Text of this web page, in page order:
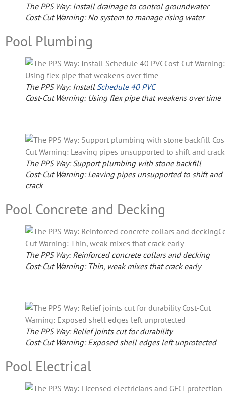
The PPS Way: Install drainage to control groundwater
Cost-Cut Warning: No system to manage rising water
Pool Plumbing
The PPS Way: Install Schedule 40 PVC
Cost-Cut Warning: Using flex pipe that weakens over time
The PPS Way: Support plumbing with stone backfill
Cost-Cut Warning: Leaving pipes unsupported to shift and
crack
Pool Concrete and Decking
The PPS Way: Reinforced concrete collars and decking
Cost-Cut Warning: Thin, weak mixes that crack early
The PPS Way: Relief joints cut for durability
Cost-Cut Warning: Exposed shell edges left unprotected
Pool Electrical